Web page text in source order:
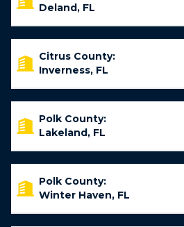
Deland, FL
Citrus County:
Inverness, FL
Polk County:
Lakeland, FL
Polk County:
Winter Haven, FL